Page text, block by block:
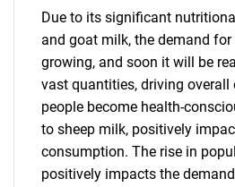
Due to its significant
and goat milk, the demand
growing, and soon it will be
vast quantities, driving overall
people become health-
to sheep milk, positively
consumption. The rise in
positively impacts the